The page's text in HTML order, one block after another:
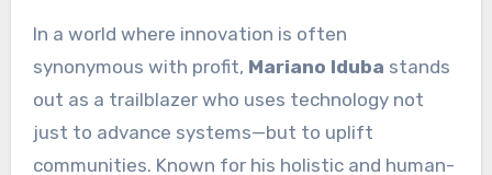
In a world where innovation is often
synonymous with profit, Mariano Iduba stands
out as a trailblazer who uses technology not
just to advance systems—but to uplift
communities. Known for his holistic and human-